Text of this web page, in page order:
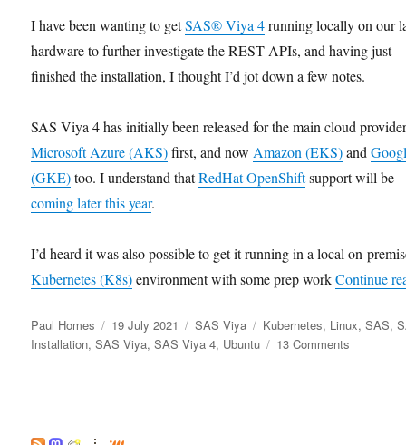
I have been wanting to getSAS® Viya 4running locally on our
hardware to further investigate the REST APIs, and having just
finished the installation, I thought I’d jot down a few notes.
SAS Viya 4 has initially been released for the main cloud
Microsoft Azure (AKS)first, and nowAmazon (EKS)and
(GKE)too. I understand thatRedHat OpenShiftsupport will be
coming later this year.
I’d heard it was also possible to get it running in a local on-
Kubernetes (K8s)environment with some prep workContinue
Author
Paul Homes
Posted
on
19 July 2021 Categories
SAS Viya Tags
Kubernetes, Linux,SAS,
Installation,SAS Viya,SAS Viya 4, Ubuntu 13 Comments